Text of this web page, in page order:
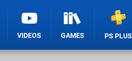
VIDEOS GAMES PS PLUS